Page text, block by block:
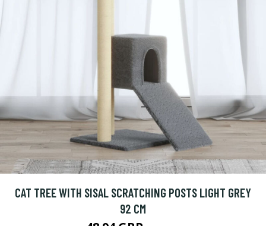
CAT TREE WITH SISAL SCRATCHING POSTS LIGHT GREY
92 CM